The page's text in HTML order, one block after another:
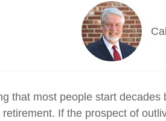
that most people start
If the prospect of